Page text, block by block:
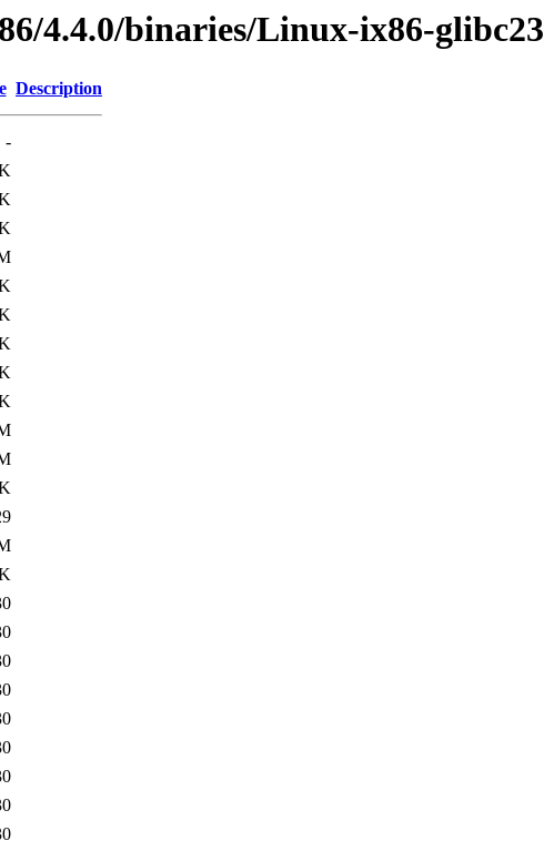
4.4.0/binaries/Linux-ix86-glibc23
Description
-